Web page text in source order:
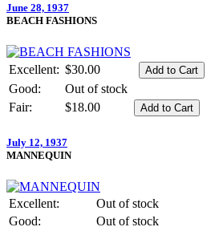
June 28, 1937
BEACH FASHIONS
Excellent: $30.00
Good:
Out of stock
Fair:
$18.00
July 12, 1937
MANNEQUIN
Excellent:
Out of stock
Good:
Out of stock